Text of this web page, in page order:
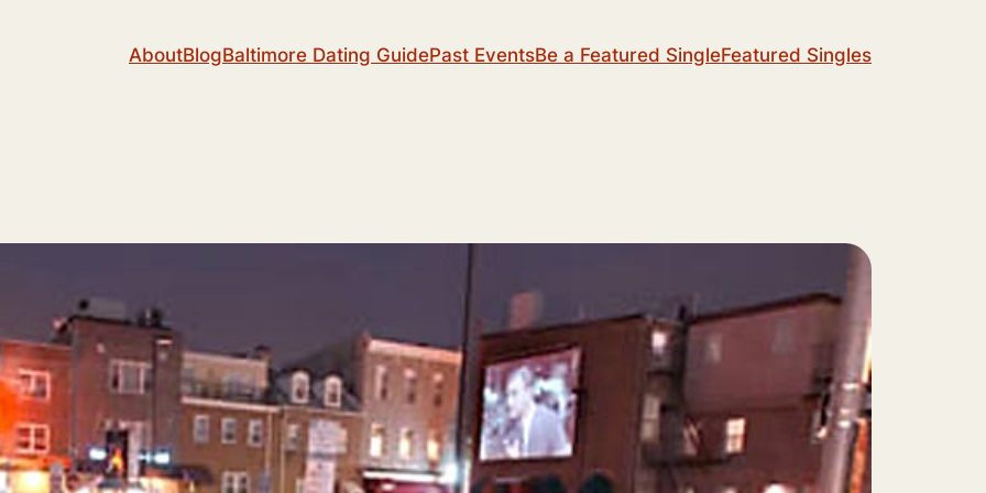
AboutBlogBaltimore Dating GuidePast EventsBe a Featured SingleFeatured Singles